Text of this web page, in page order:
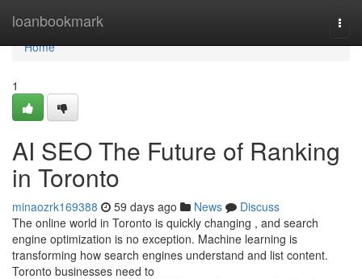
loanbookmark
Home
Home
1
AI SEO The Future of Ranking
in Toronto
minaozrk169388 59 days ago News
Discuss
The online world in Toronto is quickly changing , and search
engine optimization is no exception. Machine learning is
transforming how search engines understand and list content.
Toronto businesses need to